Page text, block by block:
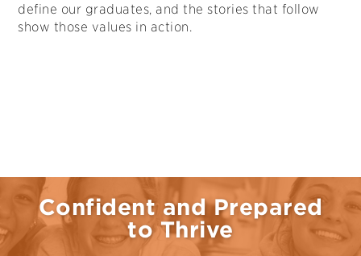
define our graduates, and the stories that follow
show those values in action.
Confident and Prepared
to Thrive